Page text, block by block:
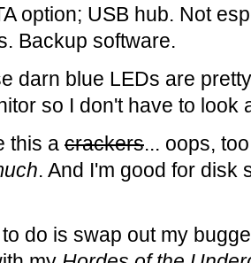
option; USB hub. Not
Backup software.
darn blue LEDs are
so I don't have to look
this a crackers... oops,
. And I'm good for disk
do is swap out my